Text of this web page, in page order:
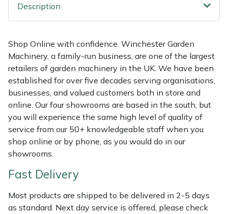
Description
Shop Online with confidence. Winchester Garden
Machinery, a family-run business, are one of the largest
retailers of garden machinery in the UK. We have been
established for over five decades serving organisations,
businesses, and valued customers both in store and
online. Our four showrooms are based in the south, but
you will experience the same high level of quality of
service from our 50+ knowledgeable staff when you
shop online or by phone, as you would do in our
showrooms.
Fast Delivery
Most products are shipped to be delivered in 2-5 days
as standard. Next day service is offered, please check
Pruning Shears
Robotic Mowers
Rotavators
Scarifiers
Shredders
Shrub Shears
Spreaders
Specialist Mowers
Tool Strops & Slings
Throwline Equipment
Whoopies & Slings
Winches & Accessories
Shredder & Chipper Accessories
Sprayer & Mistblower Accessories
Tiller & Rotovator Accessories
Tractor Accessories
Vacuum Cleaner Accessories
Gardena
Gransfors
Grillo
HAAS
HAIX
Hardhead
Harkie
Harry